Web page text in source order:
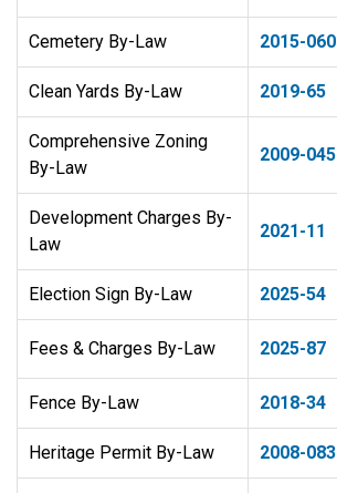
Cemetery By-Law ​2015-060
Clean Yards By-Law 2019-65
Comprehensive Zoning
By-Law
2009-045
Development Charges By-
Law
2021-11
Election Sign By-Law 2025-54
Fees & Charges By-Law 2025-87
Fence By-Law 2018-34
Heritage Permit By-Law ​2008-083